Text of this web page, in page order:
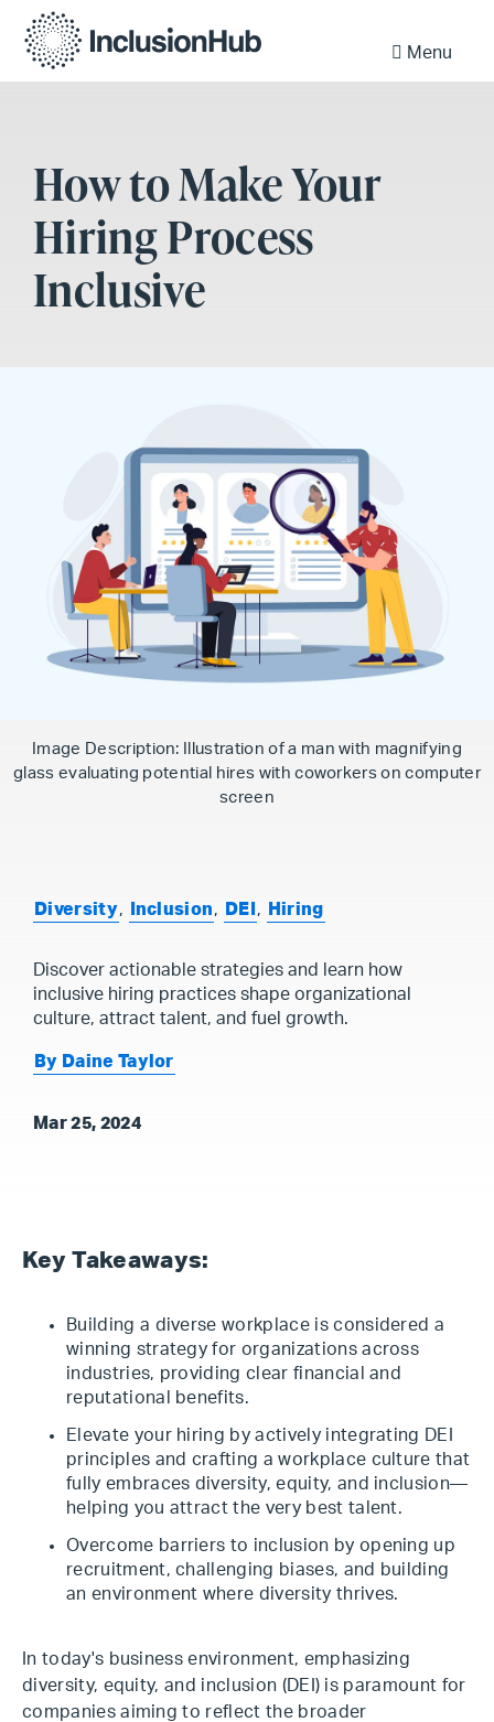
Menu
How to Make Your
Hiring Process
Inclusive
Image Description: Illustration of a man with magnifying
glass evaluating potential hires with coworkers on computer
screen
Diversity, Inclusion, DEI , Hiring
Discover actionable strategies and learn how
inclusive hiring practices shape organizational
culture, attract talent, and fuel growth.
By Daine Taylor
Mar 25, 2024
Key Takeaways:
Building a diverse workplace is considered a
winning strategy for organizations across
industries, providing clear financial and
reputational benefits.
Elevate your hiring by actively integrating DEI
principles and crafting a workplace culture that
fully embraces diversity, equity, and inclusion—
helping you attract the very best talent.
Overcome barriers to inclusion by opening up
recruitment, challenging biases, and building
an environment where diversity thrives.
In today's business environment, emphasizing
diversity, equity, and inclusion (DEI) is paramount for
companies aiming to reflect the broader